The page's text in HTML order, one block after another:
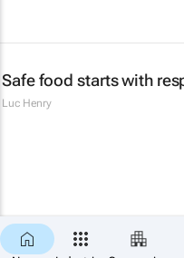
Safe food starts with
Luc Henry